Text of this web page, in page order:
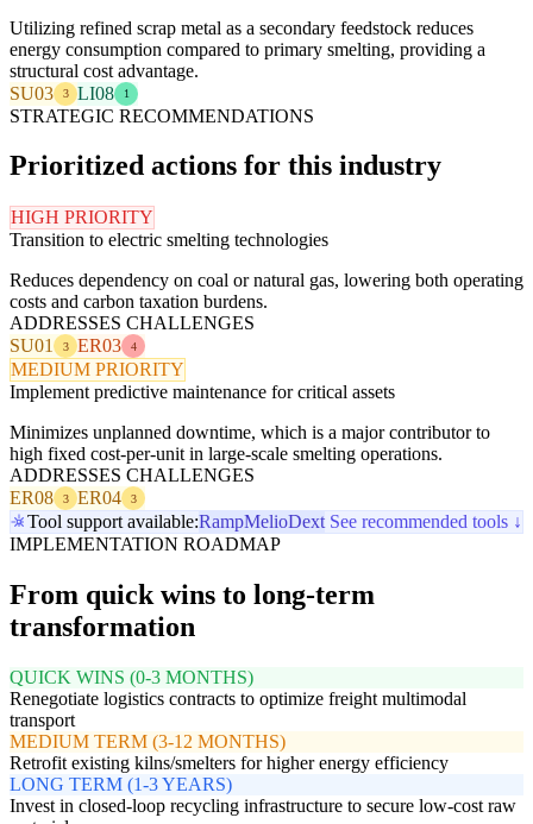
Utilizing refined scrap metal as a secondary feedstock reduces
energy consumption compared to primary smelting, providing a
structural cost advantage.
SU03
3 LI08 1
STRATEGIC RECOMMENDATIONS
Prioritized actions for this industry
HIGH PRIORITY
Transition to electric smelting technologies
Reduces dependency on coal or natural gas, lowering both operating
costs and carbon taxation burdens.
ADDRESSES CHALLENGES
SU01
3 ER03 4
MEDIUM PRIORITY
Implement predictive maintenance for critical assets
Minimizes unplanned downtime, which is a major contributor to
high fixed cost-per-unit in large-scale smelting operations.
ADDRESSES CHALLENGES
ER08
3 ER04 3
Tool support available:RampMelioDext See recommended tools ↓
IMPLEMENTATION ROADMAP
From quick wins to long-term
transformation
QUICK WINS (0-3 MONTHS)
Renegotiate logistics contracts to optimize freight multimodal
transport
MEDIUM TERM (3-12 MONTHS)
Retrofit existing kilns/smelters for higher energy efficiency
LONG TERM (1-3 YEARS)
Invest in closed-loop recycling infrastructure to secure low-cost raw